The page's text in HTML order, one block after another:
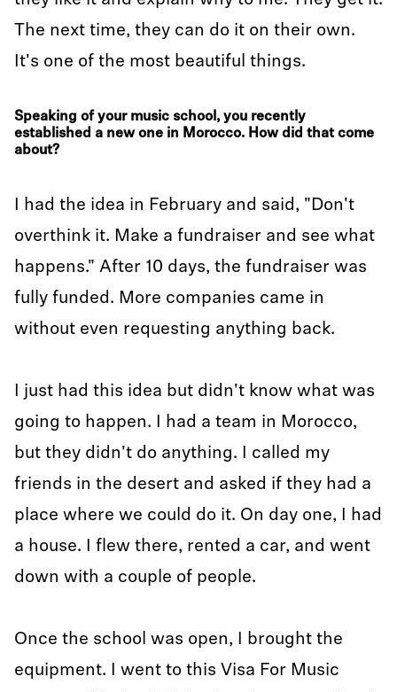
The next time, they can do it on their own.
It's one of the most beautiful things.
Speaking of your music school, you recently
established a new one in Morocco. How did that come
about?
I had the idea in February and said, "Don't
overthink it. Make a fundraiser and see what
happens." After 10 days, the fundraiser was
fully funded. More companies came in
without even requesting anything back.
I just had this idea but didn't know what was
going to happen. I had a team in Morocco,
but they didn't do anything. I called my
friends in the desert and asked if they had a
place where we could do it. On day one, I had
a house. I flew there, rented a car, and went
down with a couple of people.
Once the school was open, I brought the
equipment. I went to this Visa For Music